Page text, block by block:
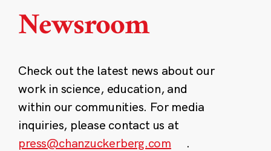
Newsroom
Check out the latest news about our
work in science, education, and
within our communities. For media
inquiries, please contact us at
press@chanzuckerberg.com
.